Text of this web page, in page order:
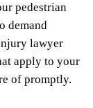
pedestrian
demand
lawyer
apply to your
of promptly.